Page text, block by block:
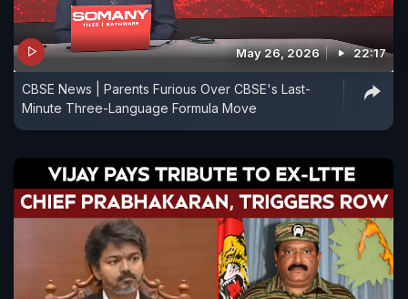
May 26, 2026 22:17
CBSE News | Parents Furious Over CBSE's Last-
Minute Three-Language Formula Move